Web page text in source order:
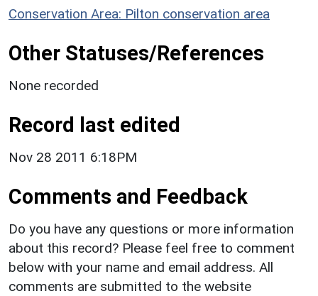
Conservation Area: Pilton conservation area
Other Statuses/References
None recorded
Record last edited
Nov 28 2011 6:18PM
Comments and Feedback
Do you have any questions or more information
about this record? Please feel free to comment
below with your name and email address. All
comments are submitted to the website